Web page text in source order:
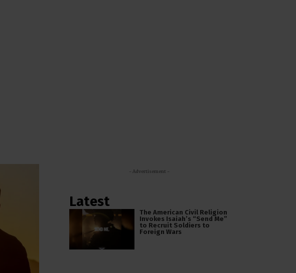
- Advertisement -
Latest
The American Civil Religion
Invokes Isaiah’s “Send Me”
to Recruit Soldiers to
Foreign Wars